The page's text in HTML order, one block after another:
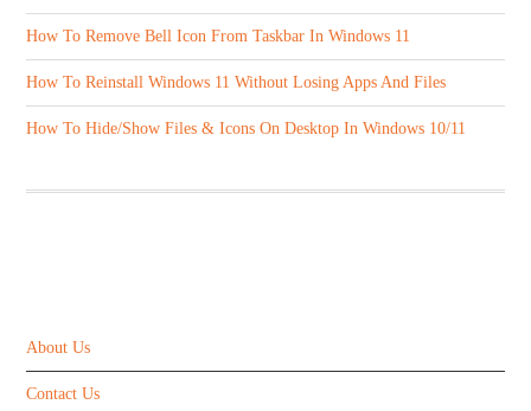
How To Remove Bell Icon From Taskbar In Windows 11
How To Reinstall Windows 11 Without Losing Apps And Files
How To Hide/Show Files & Icons On Desktop In Windows 10/11
About Us
Contact Us